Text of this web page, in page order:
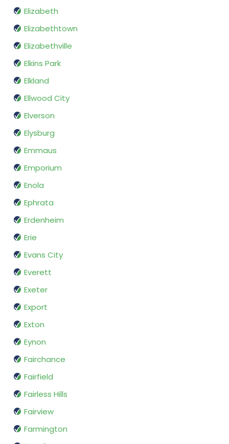
Elizabeth
Elizabethtown
Elizabethville
Elkins Park
Elkland
Ellwood City
Elverson
Elysburg
Emmaus
Emporium
Enola
Ephrata
Erdenheim
Erie
Evans City
Everett
Exeter
Export
Exton
Eynon
Fairchance
Fairfield
Fairless Hills
Fairview
Farmington